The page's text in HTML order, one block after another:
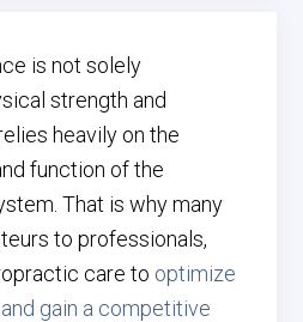
is not solely
strength and
heavily on the
function of the
That is why many
to professionals,
care to optimize
gain a competitive